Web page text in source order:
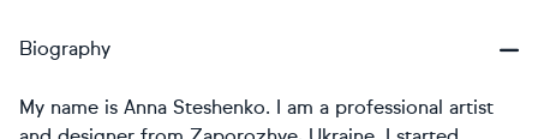
Biography
My name is Anna Steshenko. I am a professional artist